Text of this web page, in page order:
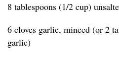
8 tablespoons (1/2 cup)
6 cloves garlic, minced (or 2
garlic)